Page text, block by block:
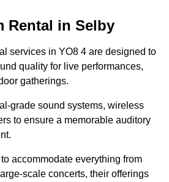
Rental in Selby
services in YO8 4 are designed to
quality for live performances,
gatherings.
grade sound systems, wireless
to ensure a memorable auditory
accommodate everything from
scale concerts, their offerings